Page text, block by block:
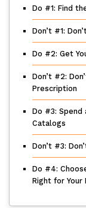
Do #1: Find
Don’t #1:
Do #2: Get
Don’t #2:
Prescription
Do #3: Spend
Catalogs
Don’t #3:
Do #4:
Right for Your